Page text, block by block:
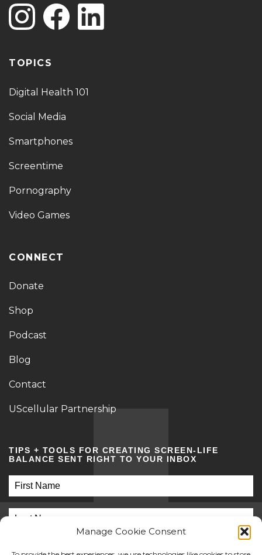
Manage Cookie Consent
TOPICS
Digital Health 101
Social Media
Smartphones
Screentime
Pornography
Video Games
CONNECT
Donate
Shop
Podcast
Blog
Contact
UScellular Partnership
TIPS + TOOLS FOR CREATING SCREEN-LIFE
BALANCE SENT RIGHT TO YOUR INBOX